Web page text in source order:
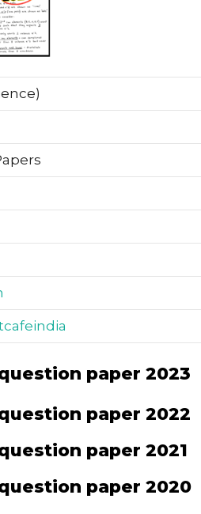
paper 2023
paper 2022
paper 2021
paper 2020